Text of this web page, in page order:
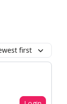
first